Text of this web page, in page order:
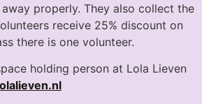
properly. They also collect the
receive 25% discount on
there is one volunteer.
holding person at Lola Lieven